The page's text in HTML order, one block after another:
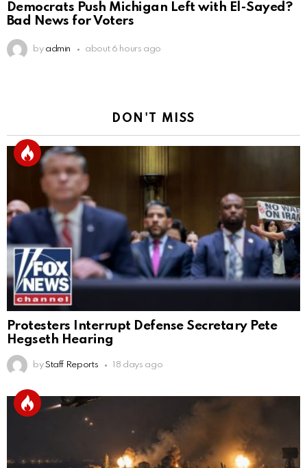
Democrats Push Michigan Left with El-Sayed?
Bad News for Voters
by admin about 6 hours ago
DON'T MISS
Protesters Interrupt Defense Secretary Pete
Hegseth Hearing
by Staff Reports 18 days ago